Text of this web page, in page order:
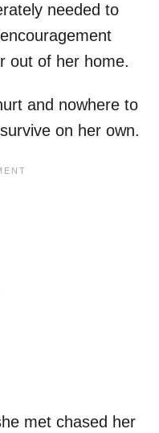
needed to
out of her home.
and nowhere to
on her own.
met chased her